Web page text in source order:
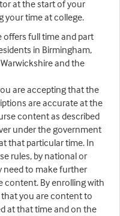
at the start of your
your time at college.
offers full time and part
in Birmingham,
and the
are accepting that the
are accurate at the
content as described
under the government
that particular time. In
rules, by national or
need to make further
content. By enrolling with
you are content to
at that time and on the